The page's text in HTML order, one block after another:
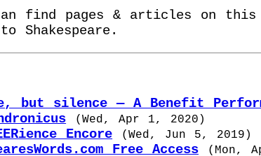
find pages & articles on
Shakespeare.
but silence — A Benefit
(Wed, Apr 1, 2020 )
Encore (Wed, Jun 5, 2019 )
Free Access ( Mon,